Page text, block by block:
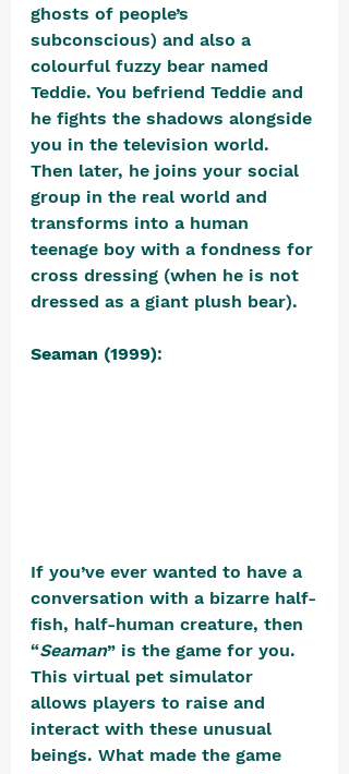
ghosts of people’s
subconscious) and also a
colourful fuzzy bear named
Teddie. You befriend Teddie and
he fights the shadows alongside
you in the television world.
Then later, he joins your social
group in the real world and
transforms into a human
teenage boy with a fondness for
cross dressing (when he is not
dressed as a giant plush bear).
Seaman (1999):
If you’ve ever wanted to have a
conversation with a bizarre half-
fish, half-human creature, then
“Seaman” is the game for you.
This virtual pet simulator
allows players to raise and
interact with these unusual
beings. What made the game